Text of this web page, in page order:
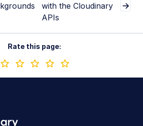
with the Cloudinary
APIs
Rate this page: